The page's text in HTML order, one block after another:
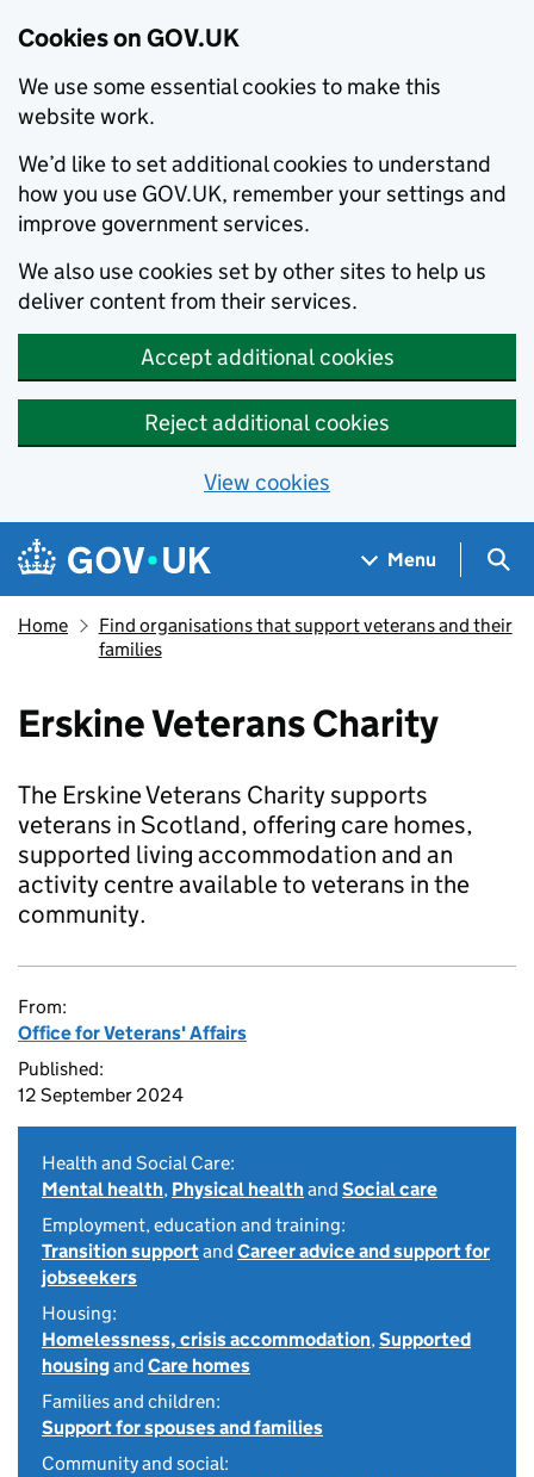
Cookies on GOV.UK
We use some essential cookies to make this
website work.
We’d like to set additional cookies to understand
how you use GOV.UK, remember your settings and
improve government services.
We also use cookies set by other sites to help us
deliver content from their services.
Accept additional cookies
Reject additional cookies
View cookies
Skip to main content
Navigation menu
Menu
Home
Find organisations that support veterans and their
families
Erskine Veterans Charity
The Erskine Veterans Charity supports
veterans in Scotland, offering care homes,
supported living accommodation and an
activity centre available to veterans in the
community.
From:
Office for Veterans' Affairs
Published:
12 September 2024
Health and Social Care:
Mental health, Physical healthand Social care
Employment, education and training:
Transition supportand Career advice and support for
jobseekers
Housing:
Homelessness, crisis accommodation,Supported
housingand Care homes
Families and children:
Support for spouses and families
Community and social: